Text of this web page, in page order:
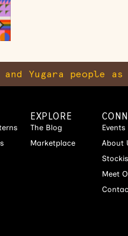
Yugara people
EXPLORE
The Blog
Marketplace
Events
About
Meet